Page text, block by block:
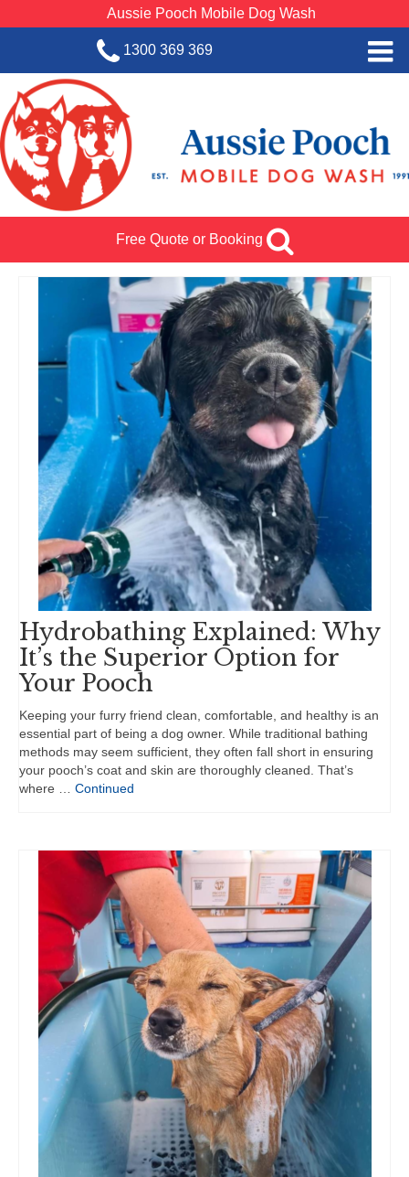
Aussie Pooch Mobile Dog Wash
1300 369 369
Home
BOOK SERVICE
Dog Wash Services
Franchise with Aussie Pooch
Team Log In
Free Quote or Booking
Hydrobathing Explained: Why
It’s the Superior Option for
Your Pooch
Keeping your furry friend clean, comfortable, and healthy is an
essential part of being a dog owner. While traditional bathing
methods may seem sufficient, they often fall short in ensuring
your pooch’s coat and skin are thoroughly cleaned. That’s
where … Continued